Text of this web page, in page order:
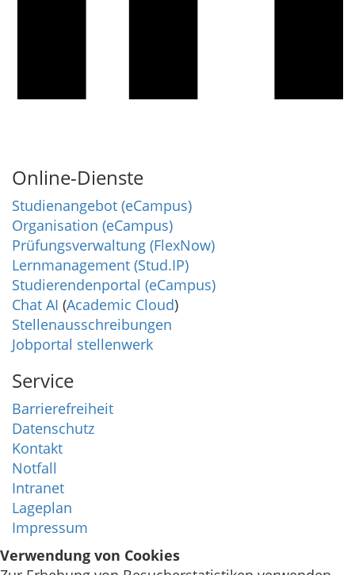
Online-Dienste
Studienangebot (eCampus)
Organisation (eCampus)
Prüfungsverwaltung (FlexNow)
Lernmanagement (Stud.IP)
Studierendenportal (eCampus)
Chat AI (Academic Cloud)
Stellenausschreibungen
Jobportal stellenwerk
Service
Barrierefreiheit
Datenschutz
Kontakt
Notfall
Intranet
Lageplan
Impressum
Verwendung von Cookies